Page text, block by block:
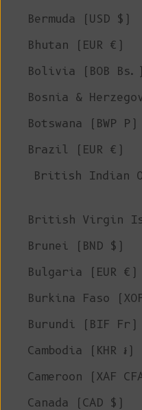
Bermuda (USD $)
Bhutan (EUR €)
Bolivia (BOB Bs.)
Bosnia &
Botswana (BWP P)
Brazil (EUR €)
British Indian
British Virgin
Brunei (BND $)
Bulgaria (EUR €)
Burkina Faso
Burundi (BIF Fr)
Cambodia (KHR ៛)
Cameroon (XAF
Canada (CAD $)